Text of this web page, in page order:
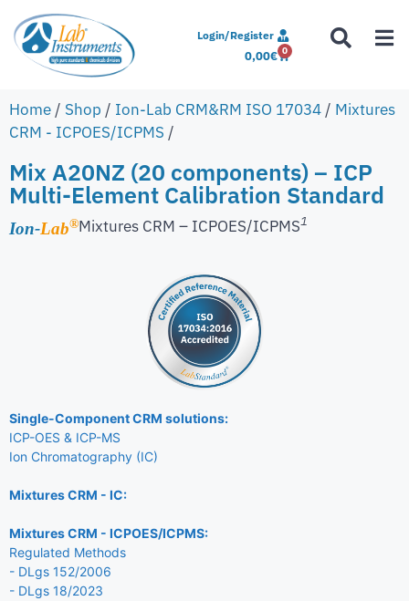
Login/Register
0,00€ 0
Home / Shop / Ion-Lab CRM&RM ISO 17034 / Mixtures
CRM - ICPOES/ICPMS /
Mix A20NZ (20 components) – ICP
Multi-Element Calibration Standard
Ion-Lab®Mixtures CRM – ICPOES/ICPMS1
Single-Component CRM solutions:
ICP-OES & ICP-MS
Ion Chromatography (IC)
Mixtures CRM - IC:
Mixtures CRM - ICPOES/ICPMS:
Regulated Methods
- DLgs 152/2006
- DLgs 18/2023